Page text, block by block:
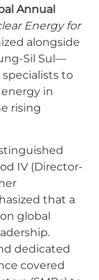
Annual
Energy for
alongside
Sil Sul—
to
in
rising
IV (Director-
that a
global
dedicated
covered